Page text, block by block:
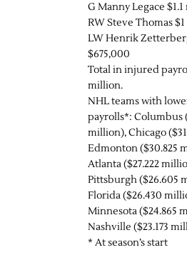
G Manny Legace
RW Steve Thomas
LW Henrik
$675,000
Total in injured
million.
NHL teams with
payrolls*: Columbus
million), Chicago
Edmonton ($30.825
Atlanta ($27.222
Pittsburgh ($26.605
Florida ($26.430
Minnesota ($24.865
Nashville ($23.173
* At season’s start